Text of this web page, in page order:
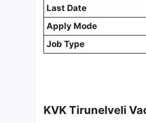
Last Date
Apply Mode
Job Type
KVK Tirunelveli